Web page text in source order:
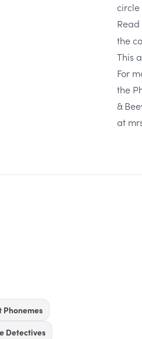
circle
the
This
For
the
&
at
Phonemes
Detectives